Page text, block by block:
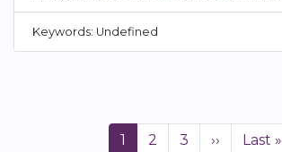
Keywords: Undefined
PaginationCurrent
1 Page
2 Page
3
Next
››
Last
Last »